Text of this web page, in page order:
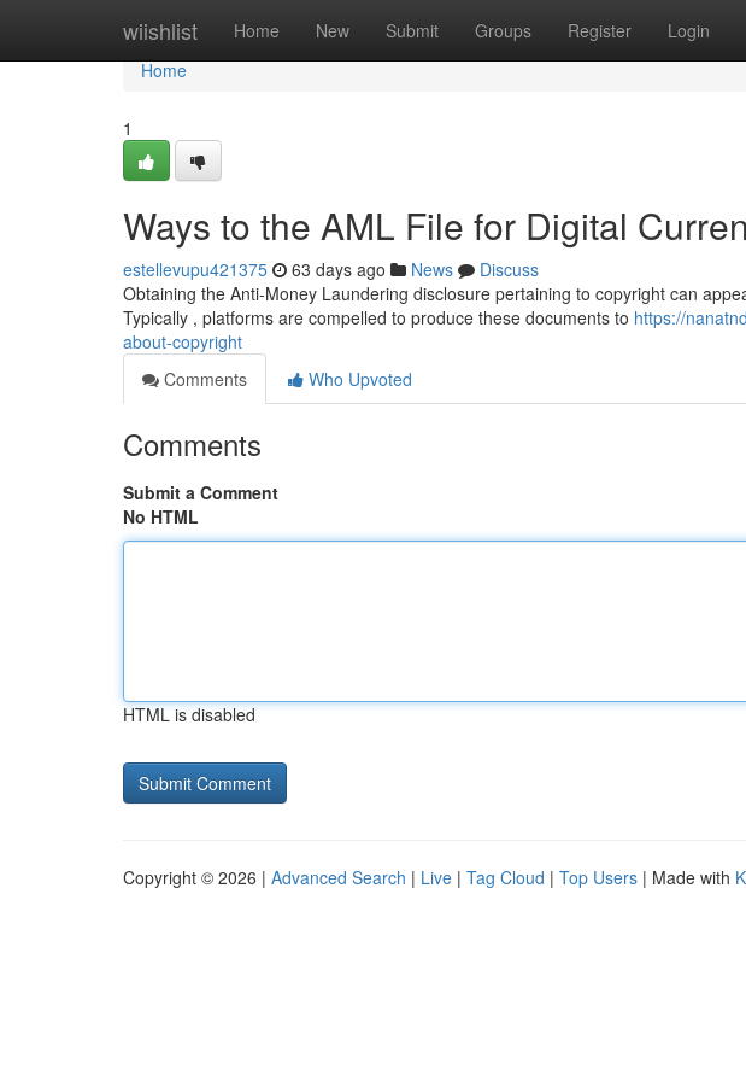
wiishlist Home New Submit Groups Register Login
Home
Home
1
Ways to the AML File for Digital
estellevupu421375 63 days ago News
Discuss
Obtaining the Anti-Money Laundering disclosure pertaining to copyright can
Typically , platforms are compelled to produce these documents to https://
about-copyright
Comments
Who Upvoted
Comments
Submit a Comment
No HTML
HTML is disabled
Copyright © 2026 | Advanced Search | Live | Tag Cloud | Top Users | Made with